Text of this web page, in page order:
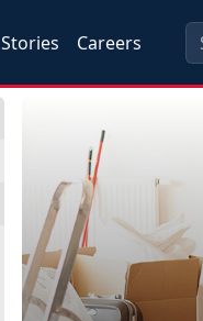
Stories Careers